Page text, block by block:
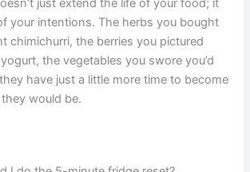
just extend the life of your food; it
your intentions. The herbs you bought
chimichurri, the berries you pictured
the vegetables you swore you’d
have just a little more time to become
would be.